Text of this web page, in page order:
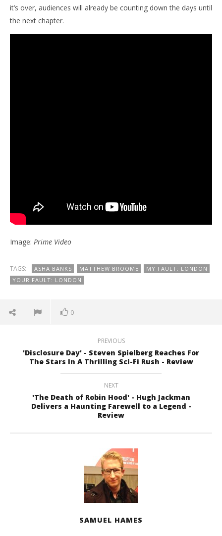
it’s over, audiences will already be counting down the days until
the next chapter.
Image: Prime Video
TAGS: ASHA BANKS MATTHEW BROOME
MY FAULT: LONDON
YOUR FAULT: LONDON
0
PREVIOUS
'Disclosure Day' - Steven Spielberg Reaches For
The Stars In A Thrilling Sci-Fi Rush - Review
NEXT
'The Death of Robin Hood' - Hugh Jackman
Delivers a Haunting Farewell to a Legend -
Review
SAMUEL HAMES